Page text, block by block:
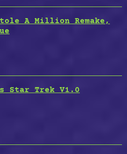
A Million Remake,
Star Trek V1.0